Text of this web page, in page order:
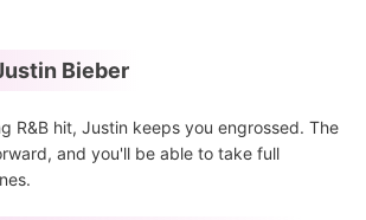
Bieber
R&B hit, Justin keeps you engrossed. The
and you'll be able to take full